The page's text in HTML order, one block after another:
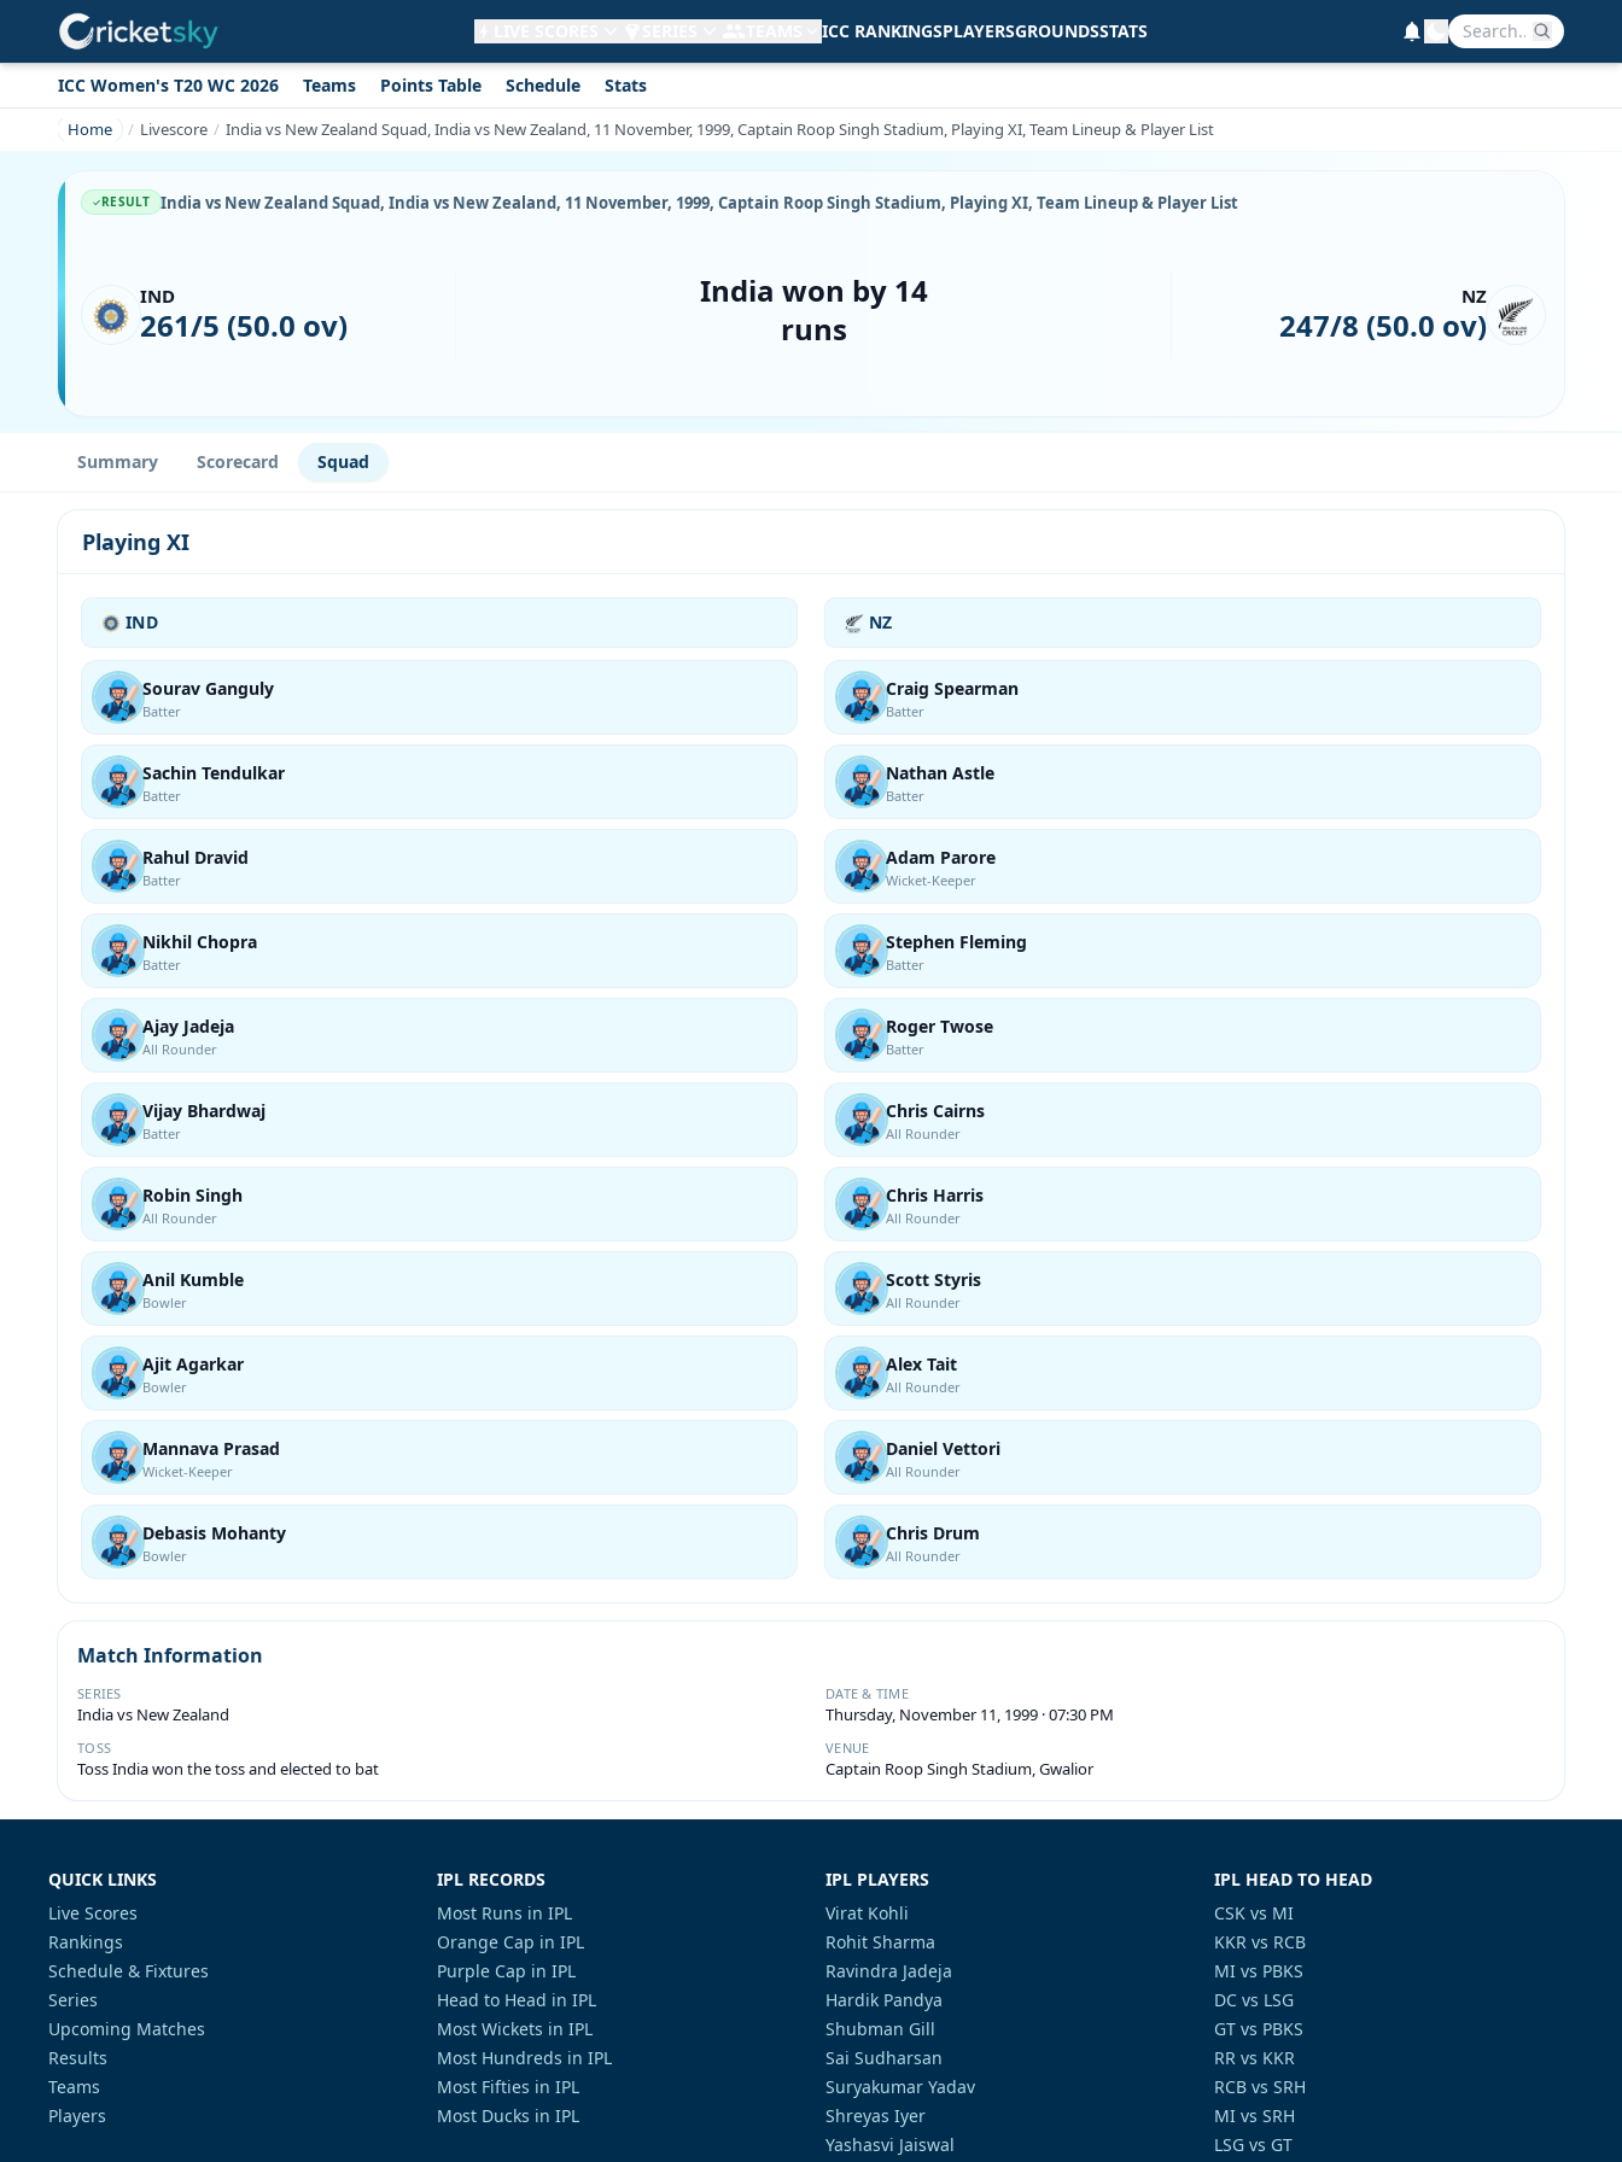
ICC RANKINGSPLAYERSGROUNDSSTATS
ICC Women's T20 WC 2026 Teams Points Table Schedule Stats
Home Livescore India vs New Zealand Squad, India vs New Zealand, 11 November, 1999, Captain Roop Singh Stadium, Playing XI, Team Lineup & Player List
RESULT India vs New Zealand Squad, India vs New Zealand, 11 November, 1999, Captain Roop Singh Stadium, Playing XI, Team Lineup & Player List
IND
261/5 (50.0 ov)
NZ
247/8 (50.0 ov)
India won by 14
runs
Summary Scorecard Squad
Playing XI
IND
Sourav Ganguly
Batter
Sachin Tendulkar
Batter
Rahul Dravid
Batter
Nikhil Chopra
Batter
Ajay Jadeja
All Rounder
Vijay Bhardwaj
Batter
Robin Singh
All Rounder
Anil Kumble
Bowler
Ajit Agarkar
Bowler
Mannava Prasad
Wicket-Keeper
Debasis Mohanty
Bowler
NZ
Craig Spearman
Batter
Nathan Astle
Batter
Adam Parore
Wicket-Keeper
Stephen Fleming
Batter
Roger Twose
Batter
Chris Cairns
All Rounder
Chris Harris
All Rounder
Scott Styris
All Rounder
Alex Tait
All Rounder
Daniel Vettori
All Rounder
Chris Drum
All Rounder
Match Information
SERIES
India vs New Zealand
DATE & TIME
Thursday, November 11, 1999 · 07:30 PM
TOSS
Toss India won the toss and elected to bat
VENUE
Captain Roop Singh Stadium, Gwalior
QUICK LINKS
Live Scores
Rankings
Schedule & Fixtures
Series
Upcoming Matches
Results
Teams
Players
IPL RECORDS
Most Runs in IPL
Orange Cap in IPL
Purple Cap in IPL
Head to Head in IPL
Most Wickets in IPL
Most Hundreds in IPL
Most Fifties in IPL
Most Ducks in IPL
IPL PLAYERS
Virat Kohli
Rohit Sharma
Ravindra Jadeja
Hardik Pandya
Shubman Gill
Sai Sudharsan
Suryakumar Yadav
Shreyas Iyer
Yashasvi Jaiswal
IPL HEAD TO HEAD
CSK vs MI
KKR vs RCB
MI vs PBKS
DC vs LSG
GT vs PBKS
RR vs KKR
RCB vs SRH
MI vs SRH
LSG vs GT
Get live alerts for this match
No signup needed. Your browser will
ask for permission.